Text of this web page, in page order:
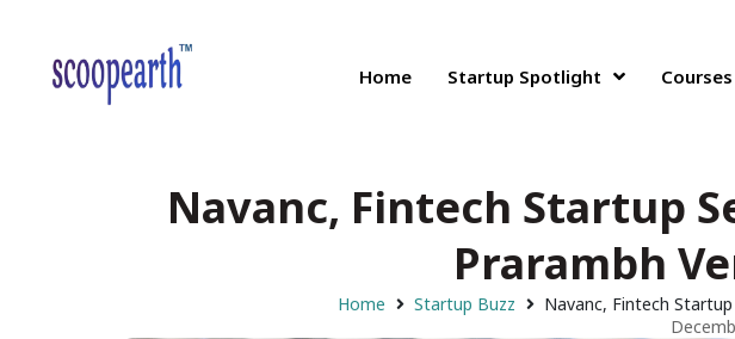
Home Startup Spotlight Courses
Navanc, Fintech Startup
Prarambh
Home Startup Buzz
Navanc, Fintech